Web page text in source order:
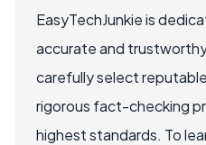
EasyTechJunkie is
accurate and
carefully select
rigorous fact-checking
highest standards. To